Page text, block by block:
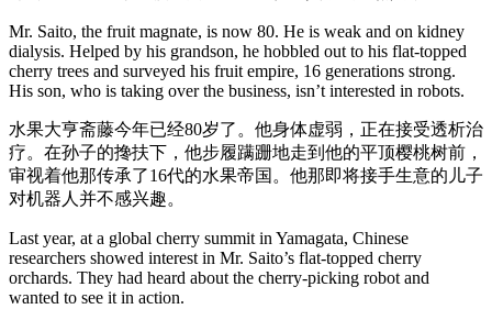
Mr. Saito, the fruit magnate, is now 80. He is weak and on kidney
dialysis. Helped by his grandson, he hobbled out to his flat-topped
cherry trees and surveyed his fruit empire, 16 generations strong.
His son, who is taking over the business, isn’t interested in robots.
水果大亨斋藤今年已经80岁了。他身体虚弱，正在接受透析治
疗。在孙子的搀扶下，他步履蹒跚地走到他的平顶樱桃树前，
审视着他那传承了16代的水果帝国。他那即将接手生意的儿子
对机器人并不感兴趣。
Last year, at a global cherry summit in Yamagata, Chinese
researchers showed interest in Mr. Saito’s flat-topped cherry
orchards. They had heard about the cherry-picking robot and
wanted to see it in action.